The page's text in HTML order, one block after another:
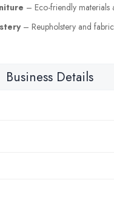
– Eco-friendly materials
– Reupholstery and
Business Details